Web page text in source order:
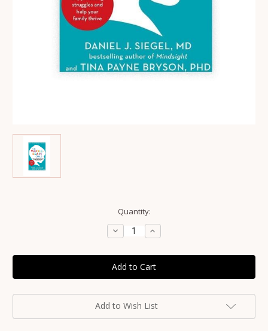
Quantity:
Decrease
Quantity
The
Whole-
Brain
Child
by
Dr
Siegel
Increase
Quantity
The
Whole-
Brain
Child
by
Dr
Siegel
Add to Wish List